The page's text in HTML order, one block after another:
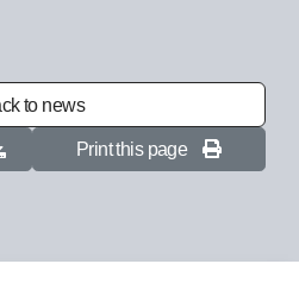
to news
Print this page